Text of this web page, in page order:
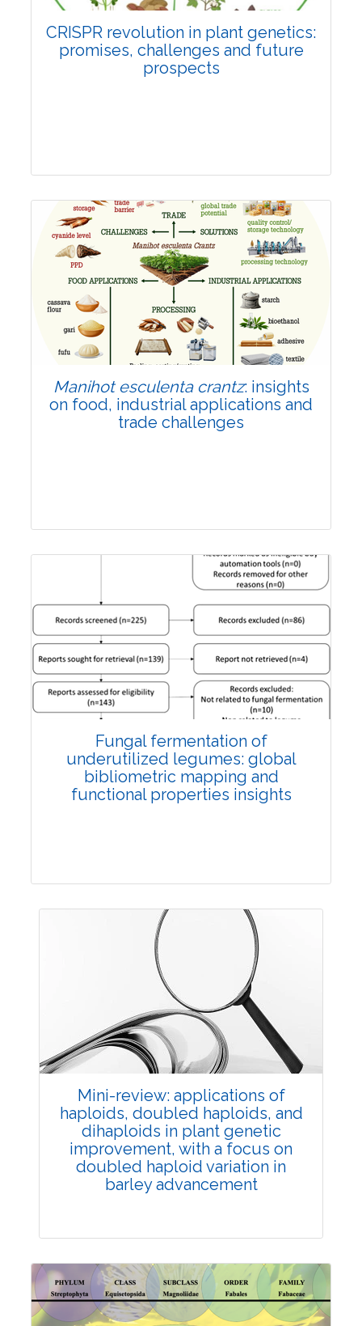
CRISPR revolution in plant genetics:
promises, challenges and future
prospects
Review Article
Published: 01 June, 2026
Doi:
10.1007/s42535-026-01702-x
Manihot esculenta crantz: insights
on food, industrial applications and
trade challenges
Review Article
Published: 27 May, 2026
Doi:
10.1007/s42535-026-01774-9
Fungal fermentation of
underutilized legumes: global
bibliometric mapping and
functional properties insights
Review Article
Published: 25 May, 2026
Doi:10.1007/s42535-026-01747-y
Mini-review: applications of
haploids, doubled haploids, and
dihaploids in plant genetic
improvement, with a focus on
doubled haploid variation in
barley advancement